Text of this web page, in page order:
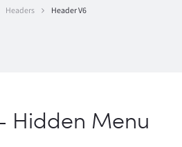
Headers Header V6
Hidden Menu